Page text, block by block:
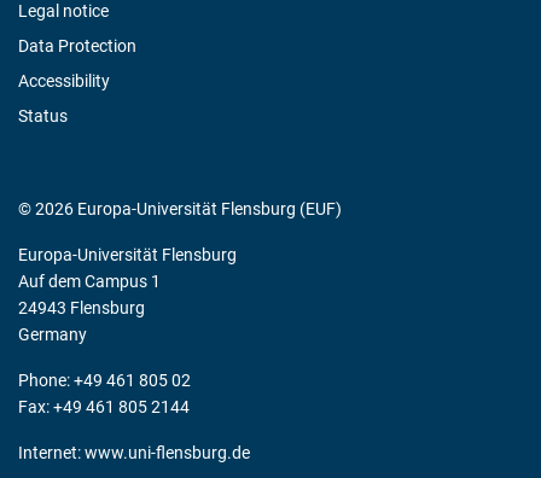
Legal notice
Data Protection
Accessibility
Status
© 2026 Europa-Universität Flensburg (EUF)
Europa-Universität Flensburg
Auf dem Campus 1
24943 Flensburg
Germany
Phone: +49 461 805 02
Fax: +49 461 805 2144
Internet:www.uni-flensburg.de